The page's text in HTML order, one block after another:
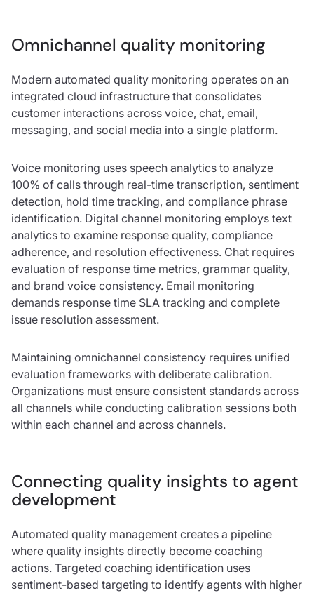
Omnichannel quality monitoring
Modern automated quality monitoring operates on an
integrated cloud infrastructure that consolidates
customer interactions across voice, chat, email,
messaging, and social media into a single platform.
Voice monitoring uses speech analytics to analyze
100% of calls through real-time transcription, sentiment
detection, hold time tracking, and compliance phrase
identification. Digital channel monitoring employs text
analytics to examine response quality, compliance
adherence, and resolution effectiveness. Chat requires
evaluation of response time metrics, grammar quality,
and brand voice consistency. Email monitoring
demands response time SLA tracking and complete
issue resolution assessment.
Maintaining omnichannel consistency requires unified
evaluation frameworks with deliberate calibration.
Organizations must ensure consistent standards across
all channels while conducting calibration sessions both
within each channel and across channels.
Connecting quality insights to agent
development
Automated quality management creates a pipeline
where quality insights directly become coaching
actions. Targeted coaching identification uses
sentiment-based targeting to identify agents with higher